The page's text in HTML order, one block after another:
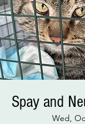
Spay and
Wed,